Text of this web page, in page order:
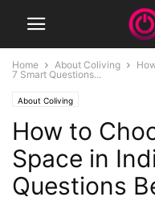
Home About Coliving
7 Smart Questions...
About Coliving
How to
Space in
Questions